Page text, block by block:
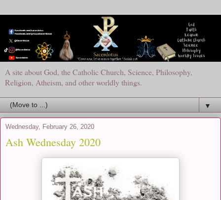
A site about God, the Catholic Church, Science, Philosophy,
Religion, Atheism, and other worldly things.
▼
Wednesday, February 26, 2020
Ash Wednesday 2020